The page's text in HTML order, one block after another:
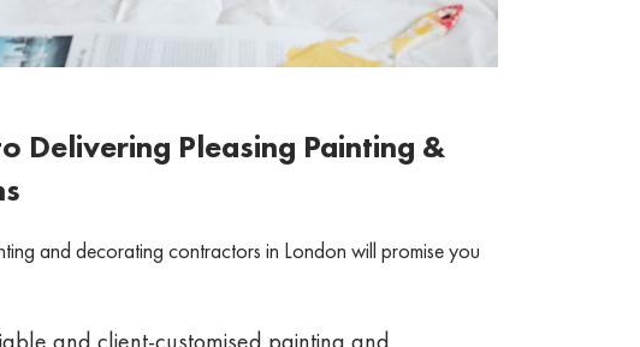
Delivering Pleasing Painting &
and decorating contractors in London will promise you